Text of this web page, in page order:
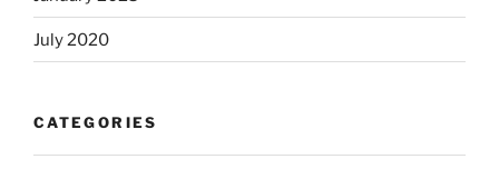
July 2020
CATEGORIES